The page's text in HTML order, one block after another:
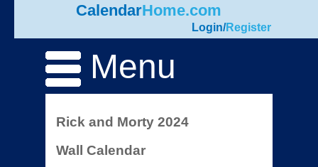
CalendarHome.com
Login/Register
Menu
Rick and Morty 2024
Wall Calendar